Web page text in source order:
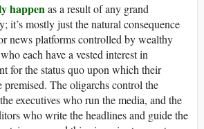
happenas a result of any grand
it’s mostly just the natural consequence
news platforms controlled by wealthy
each have a vested interest in
for the status quo upon which their
premised. The oligarchs control the
executives who run the media, and the
who write the headlines and guide the